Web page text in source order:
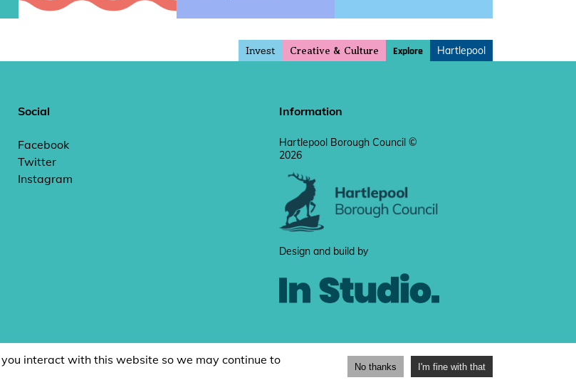
Invest Creative & Culture Explore Hartlepool
Social
Facebook
Twitter
Instagram
Information
Hartlepool Borough Council ©
2026
Design and build by
interact with this website so we may continue to
No thanks I'm fine with that